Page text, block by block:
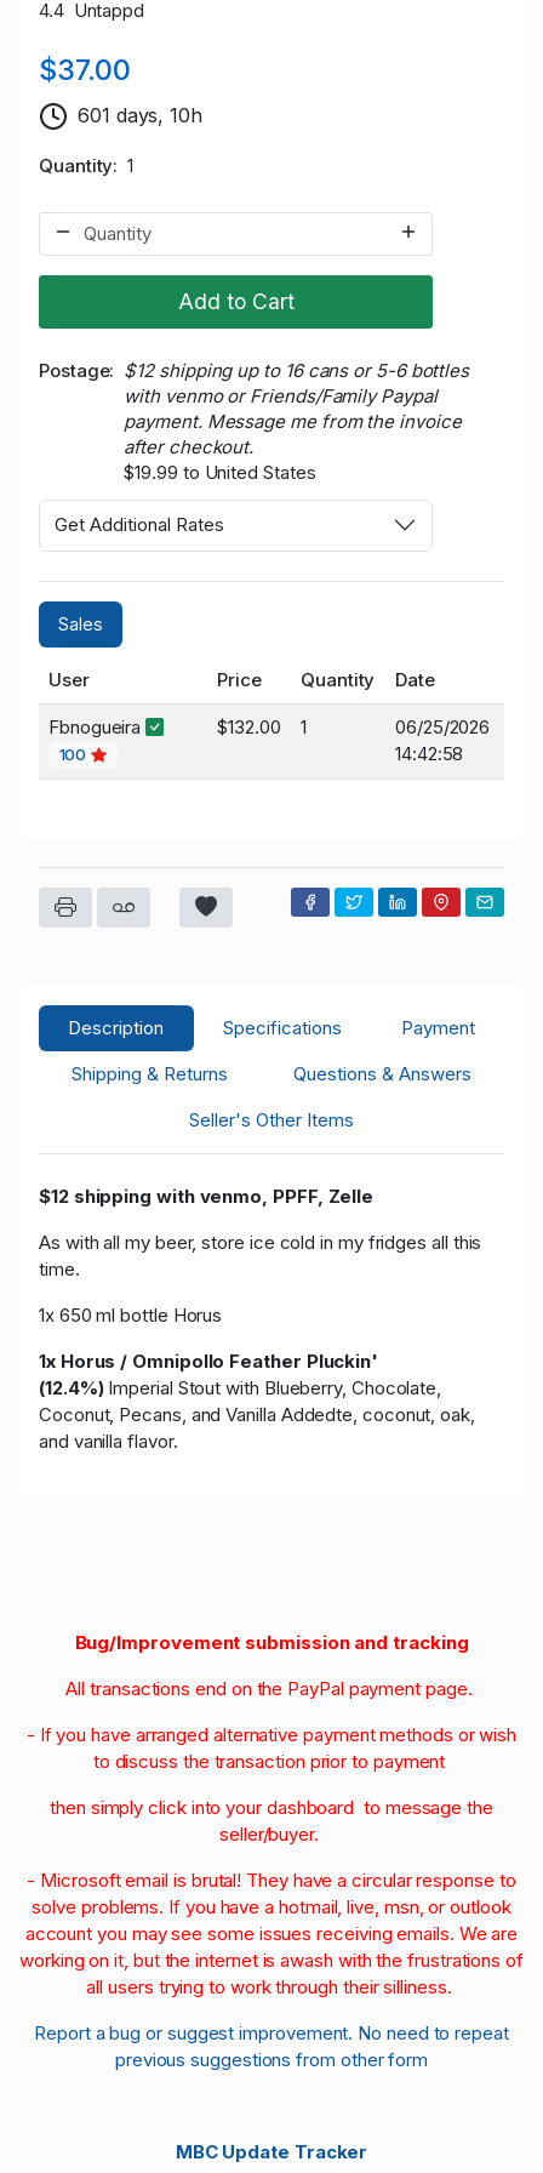
4.4 Untappd
$37.00
601 days, 10h
Quantity 1
Add to Cart
Postage
$12 shipping up to 16 cans or 5-6 bottles
with venmo or Friends/Family Paypal
payment. Message me from the invoice
after checkout.
$19.99 to United States
Get Additional Rates
Sales
User Price Quantity Date
Fbnogueira
100
$132.00 1
06/25/2026
14:42:58
Description Specifications
Payment
Shipping & Returns
Questions & Answers
Seller's Other Items
$12 shipping with venmo, PPFF, Zelle
As with all my beer, store ice cold in my fridges all this
time.
1x 650 ml bottle Horus
1x Horus / Omnipollo Feather Pluckin'
(12.4%) Imperial Stout with Blueberry, Chocolate,
Coconut, Pecans, and Vanilla Addedte, coconut, oak,
and vanilla flavor.
Bug/Improvement submission and tracking
All transactions end on the PayPal payment page.
- If you have arranged alternative payment methods or wish
to discuss the transaction prior to payment
then simply click into your dashboard to message the
seller/buyer.
- Microsoft email is brutal! They have a circular response to
solve problems. If you have a hotmail, live, msn, or outlook
account you may see some issues receiving emails. We are
working on it, but the internet is awash with the frustrations of
all users trying to work through their silliness.
Report a bug or suggest improvement. No need to repeat
previous suggestions from other form
MBC Update Tracker